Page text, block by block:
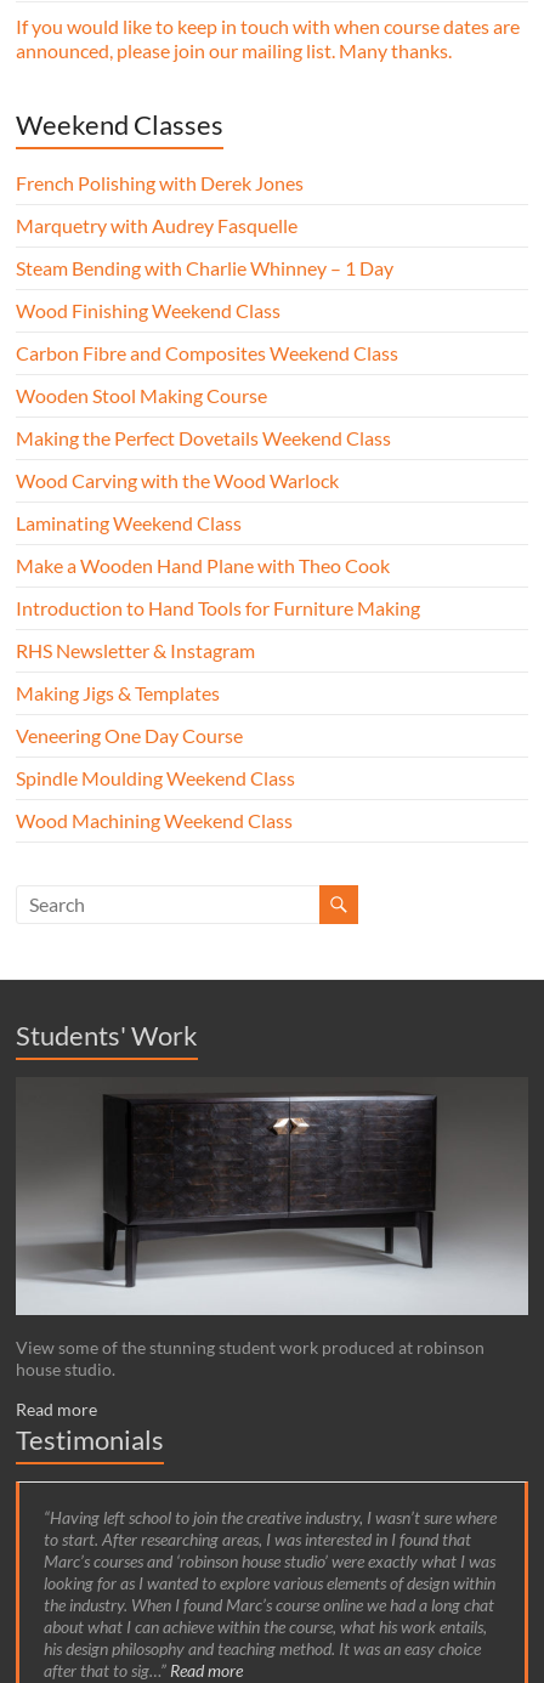
If you would like to keep in touch with when course dates are
announced, please join our mailing list. Many thanks.
Weekend Classes
French Polishing with Derek Jones
Marquetry with Audrey Fasquelle
Steam Bending with Charlie Whinney – 1 Day
Wood Finishing Weekend Class
Carbon Fibre and Composites Weekend Class
Wooden Stool Making Course
Making the Perfect Dovetails Weekend Class
Wood Carving with the Wood Warlock
Laminating Weekend Class
Make a Wooden Hand Plane with Theo Cook
Introduction to Hand Tools for Furniture Making
RHS Newsletter & Instagram
Making Jigs & Templates
Veneering One Day Course
Spindle Moulding Weekend Class
Wood Machining Weekend Class
Students' Work
View some of the stunning student work produced at robinson
house studio.
Read more
Testimonials
Having left school to join the creative industry, I wasn’t sure where
to start. After researching areas, I was interested in I found that
Marc’s courses and ‘robinson house studio’ were exactly what I was
looking for as I wanted to explore various elements of design within
the industry. When I found Marc’s course online we had a long chat
about what I can achieve within the course, what his work entails,
his design philosophy and teaching method. It was an easy choice
after that to sig… Read more